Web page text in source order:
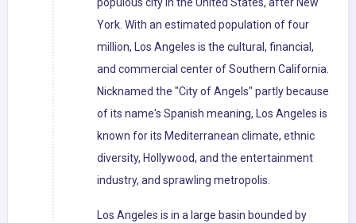
York. With an estimated population of four
million, Los Angeles is the cultural, financial,
and commercial center of Southern California.
Nicknamed the "City of Angels" partly because
of its name's Spanish meaning, Los Angeles is
known for its Mediterranean climate, ethnic
diversity, Hollywood, and the entertainment
industry, and sprawling metropolis.
Los Angeles is in a large basin bounded by